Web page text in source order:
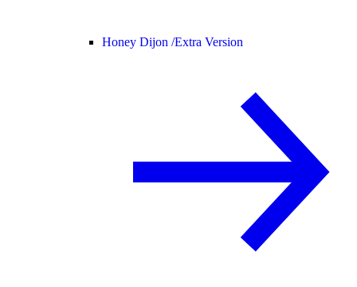
Honey Dijon /Extra Version